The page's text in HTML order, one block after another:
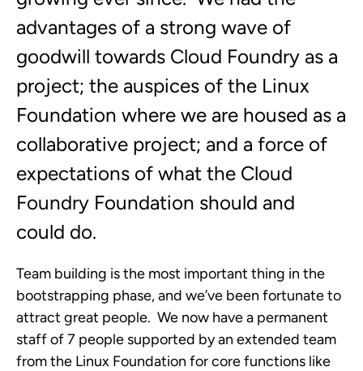
advantages of a strong wave of
goodwill towards Cloud Foundry as a
project; the auspices of the Linux
Foundation where we are housed as a
collaborative project; and a force of
expectations of what the Cloud
Foundry Foundation should and
could do.
Team building is the most important thing in the
bootstrapping phase, and we’ve been fortunate to
attract great people. We now have a permanent
staff of 7 people supported by an extended team
from the Linux Foundation for core functions like